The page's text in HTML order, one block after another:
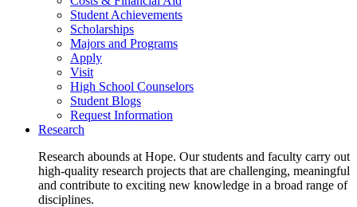
Student Achievements
Scholarships
Majors and Programs
Apply
Visit
High School Counselors
Student Blogs
Request Information
Research
Research abounds at Hope. Our students and faculty carry out
high-quality research projects that are challenging, meaningful
and contribute to exciting new knowledge in a broad range of
disciplines.